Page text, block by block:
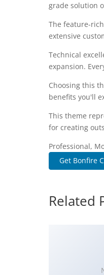
grade solution
The feature-
extensive
Technical
expansion.
Choosing this
benefits you'll
This theme
for creating
Professional,
Get Bonfire
Related